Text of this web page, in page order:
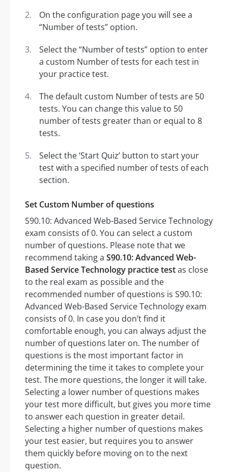
On the configuration page you will see a
“Number of tests” option.
Select the “Number of tests” option to enter
a custom Number of tests for each test in
your practice test.
The default custom Number of tests are 50
tests. You can change this value to 50
number of tests greater than or equal to 8
tests.
Select the ‘Start Quiz’ button to start your
test with a specified number of tests of each
section.
Set Custom Number of questions
S90.10: Advanced Web-Based Service Technology
exam consists of 0. You can select a custom
number of questions. Please note that we
recommend taking a S90.10: Advanced Web-
Based Service Technology practice testas close
to the real exam as possible and the
recommended number of questions is S90.10:
Advanced Web-Based Service Technology exam
consists of 0. In case you don’t find it
comfortable enough, you can always adjust the
number of questions later on. The number of
questions is the most important factor in
determining the time it takes to complete your
test. The more questions, the longer it will take.
Selecting a lower number of questions makes
your test more difficult, but gives you more time
to answer each question in greater detail.
Selecting a higher number of questions makes
your test easier, but requires you to answer
them quickly before moving on to the next
question.